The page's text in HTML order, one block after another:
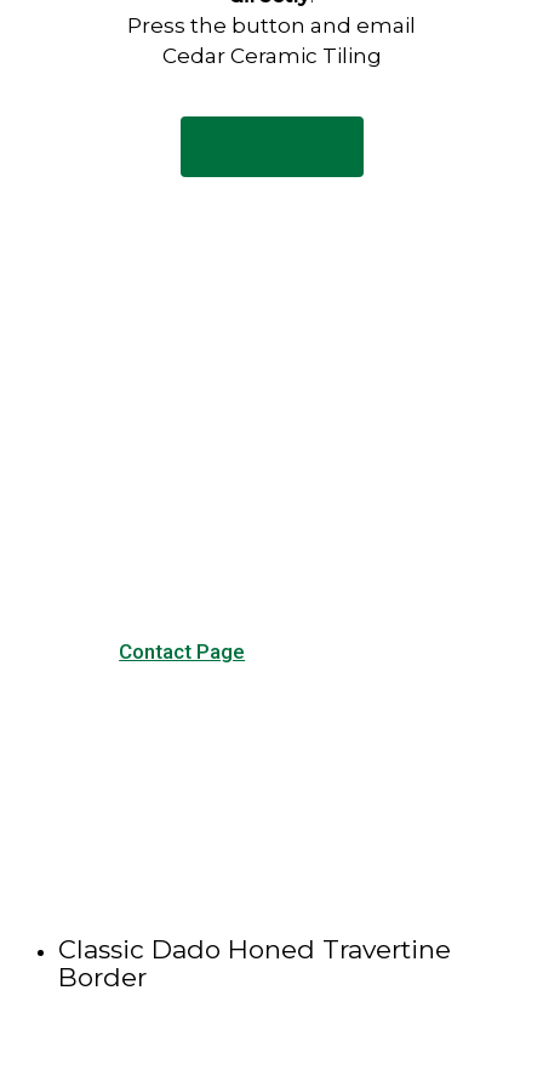
Press the button and email
Cedar Ceramic Tiling
Contact Page
Classic Dado Honed Travertine
Border